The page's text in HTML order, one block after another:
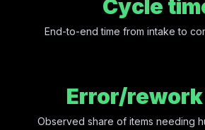
Cycle
End-to-end time from intake to
Error/
Observed share of items needing